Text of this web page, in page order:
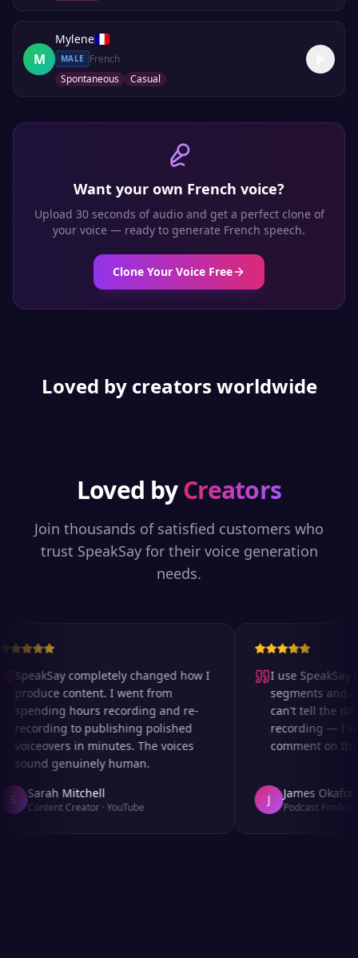
M
Mylene
MALE
French
Spontaneous
Casual
Want your own French voice?
Upload 30 seconds of audio and get a perfect clone of
your voice — ready to generate French speech.
Clone Your Voice Free
Loved by creators worldwide
Loved byCreators
Join thousands of satisfied customers who
trust SpeakSay for their voice generation
needs.
SpeakSay completely changed how I
produce content. I went from
spending hours recording and re-
recording to publishing polished
voiceovers in minutes. The voices
sound genuinely human.
Sarah Mitchell
Content Creator·YouTube
I use SpeakSay
segments and
can't tell the
recording — I've
comment on the
James Okafor
Podcast Producer